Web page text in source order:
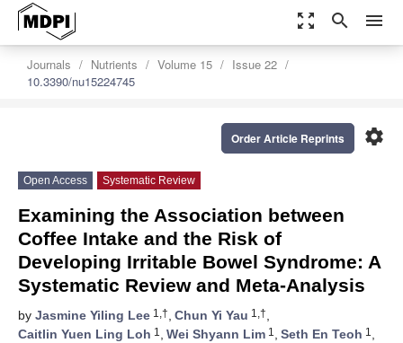
zoom_out_map search menu
Journals Nutrients Volume 15
Issue 22
10.3390/nu15224745
settings
Order Article Reprints
Open Access Systematic Review
Examining the Association between
Coffee Intake and the Risk of
Developing Irritable Bowel Syndrome: A
Systematic Review and Meta-Analysis
by Jasmine Yiling Lee 1,†, Chun Yi Yau 1,†,
Caitlin Yuen Ling Loh 1 , Wei Shyann Lim 1 , Seth En Teoh 1 ,